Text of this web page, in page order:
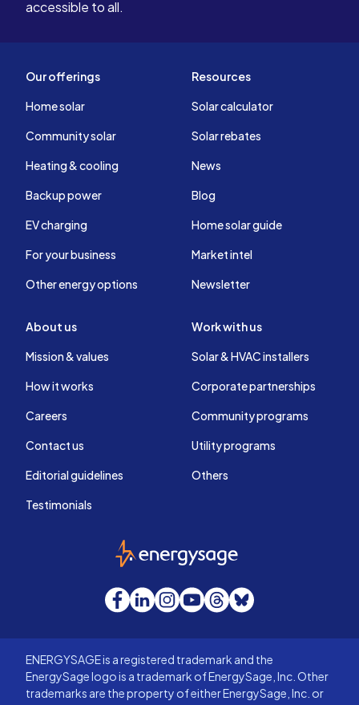
accessible to all.
Our offerings
Home solar
Community solar
Heating & cooling
Backup power
EV charging
For your business
Other energy options
Resources
Solar calculator
Solar rebates
News
Blog
Home solar guide
Market intel
Newsletter
About us
Mission & values
How it works
Careers
Contact us
Editorial guidelines
Testimonials
Work with us
Solar & HVAC installers
Corporate partnerships
Community programs
Utility programs
Others
EnergySage
Facebook
LinkedInInstagram
YouTube
Threads
Bluesky
ENERGYSAGE is a registered trademark and the
EnergySage logo is a trademark of EnergySage, Inc. Other
trademarks are the property of either EnergySage, Inc. or